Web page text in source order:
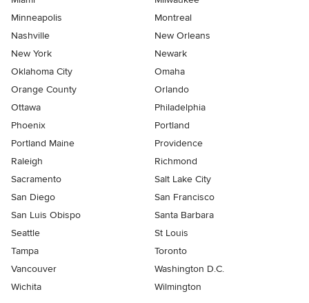
Minneapolis
Montreal
Nashville
New Orleans
New York
Newark
Oklahoma City
Omaha
Orange County
Orlando
Ottawa
Philadelphia
Phoenix
Portland
Portland Maine
Providence
Raleigh
Richmond
Sacramento
Salt Lake City
San Diego
San Francisco
San Luis Obispo
Santa Barbara
Seattle
St Louis
Tampa
Toronto
Vancouver
Washington D.C.
Wichita
Wilmington